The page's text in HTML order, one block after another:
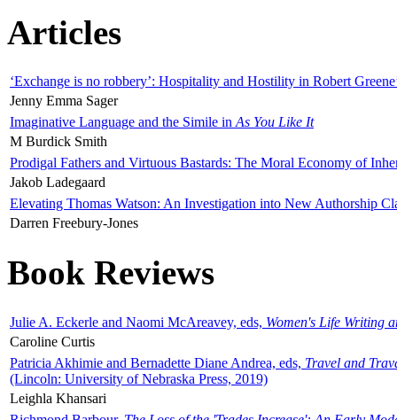
Articles
‘Exchange is no robbery’: Hospitality and Hostility in Robert
Jenny Emma Sager
Imaginative Language and the Simile in As You Like It
M Burdick Smith
Prodigal Fathers and Virtuous Bastards: The Moral Economy of
Jakob Ladegaard
Elevating Thomas Watson: An Investigation into New Authorship
Darren Freebury-Jones
Book Reviews
Julie A. Eckerle and Naomi McAreavey, eds, Women's Life Writing
Caroline Curtis
Patricia Akhimie and Bernadette Diane Andrea, eds, Travel and
(Lincoln: University of Nebraska Press, 2019)
Leighla Khansari